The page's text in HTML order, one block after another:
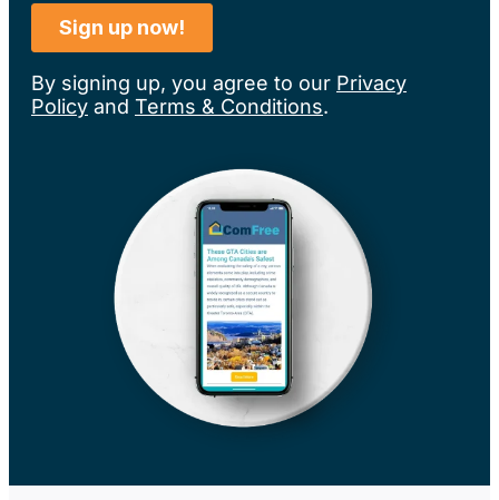
By signing up, you agree to our Privacy
Policy and Terms & Conditions.